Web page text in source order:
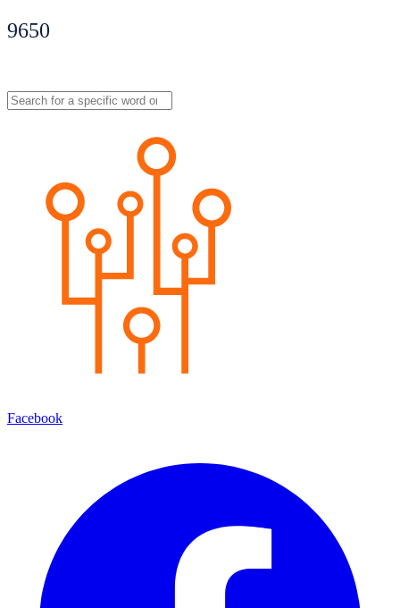
9650
Facebook